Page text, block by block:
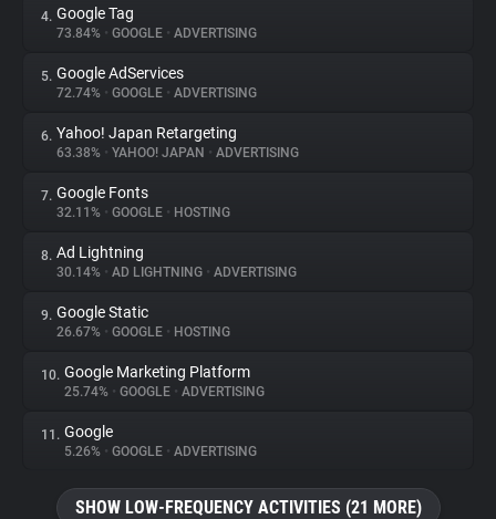
Trackers
Websites
Explorer
Tracking Reach
4. Google Tag
73.84% • GOOGLE • ADVERTISING
5. Google AdServices
72.74% • GOOGLE • ADVERTISING
6. Yahoo! Japan Retargeting
63.38% • YAHOO! JAPAN • ADVERTISING
7. Google Fonts
32.11% • GOOGLE • HOSTING
8. Ad Lightning
30.14% • AD LIGHTNING • ADVERTISING
9. Google Static
26.67% • GOOGLE • HOSTING
10. Google Marketing Platform
25.74% • GOOGLE • ADVERTISING
11. Google
5.26% • GOOGLE • ADVERTISING
SHOW LOW-FREQUENCY ACTIVITIES (21 MORE)